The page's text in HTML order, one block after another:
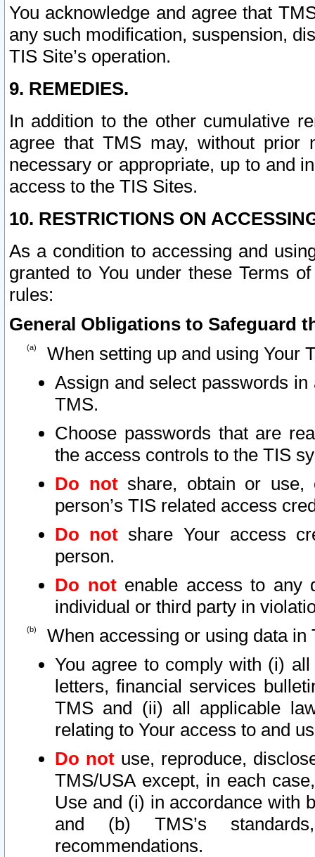
You acknowledge and agree that
any such modification, suspension,
TIS Site’s operation.
9. REMEDIES.
In addition to the other cumulative
agree that TMS may, without prior
necessary or appropriate, up to and
access to the TIS Sites.
10. RESTRICTIONS ON
As a condition to accessing and
granted to You under these Terms
rules:
General Obligations to Safeguard
When setting up and using Your
Assign and select passwords
TMS.
Choose passwords that are
the access controls to the TIS
Do notshare, obtain or use,
person’s TIS related access
Do not share Your access
person.
Do notenable access to any
individual or third party in
When accessing or using data in
You agree to comply with (i)
letters, financial services
TMS and (ii) all applicable
relating to Your access to and
Do not use, reproduce,
TMS/USA except, in each
Use and (i) in accordance with
and (b) TMS’s
recommendations.